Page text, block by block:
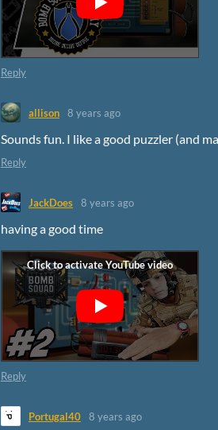
Reply
allison 8 years ago
Sounds fun. I like a good puzzler (and
Reply
JackDoes 8 years ago
having a good time
Reply
Portugal40 8 years ago